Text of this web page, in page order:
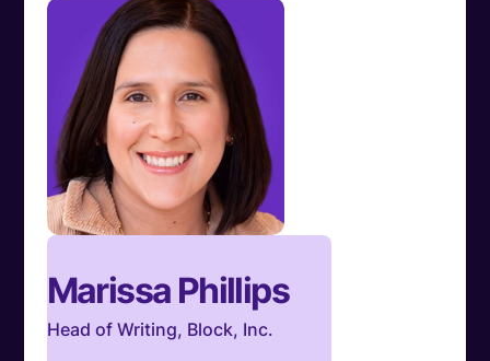
Marissa Phillips
Head of Writing, Block, Inc.